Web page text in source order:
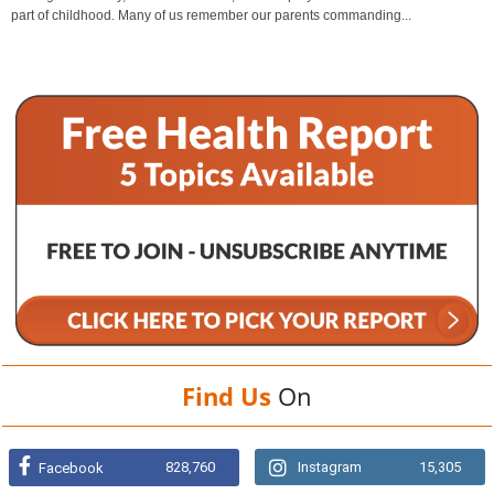
part of childhood. Many of us remember our parents commanding...
Find Us On
Facebook 828,760 Instagram 15,305